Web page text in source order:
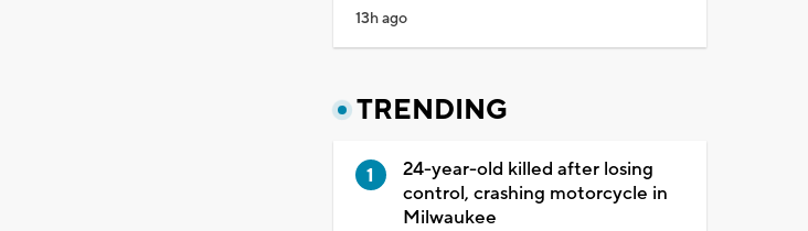
13h ago
TRENDING
24-year-old killed after losing
control, crashing motorcycle in
Milwaukee